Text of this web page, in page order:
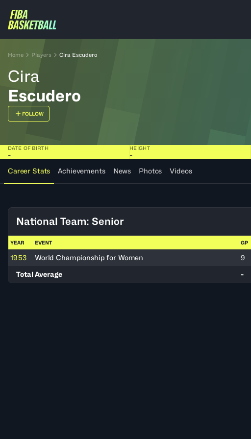
Home Players Cira Escudero
Cira
Escudero
FOLLOW
DATE OF BIRTH
-
HEIGHT
-
Career Stats
Achievements News Photos Videos
National Team: Senior
YEAR EVENT GP
1953 World Championship for Women 9
Total Average
-